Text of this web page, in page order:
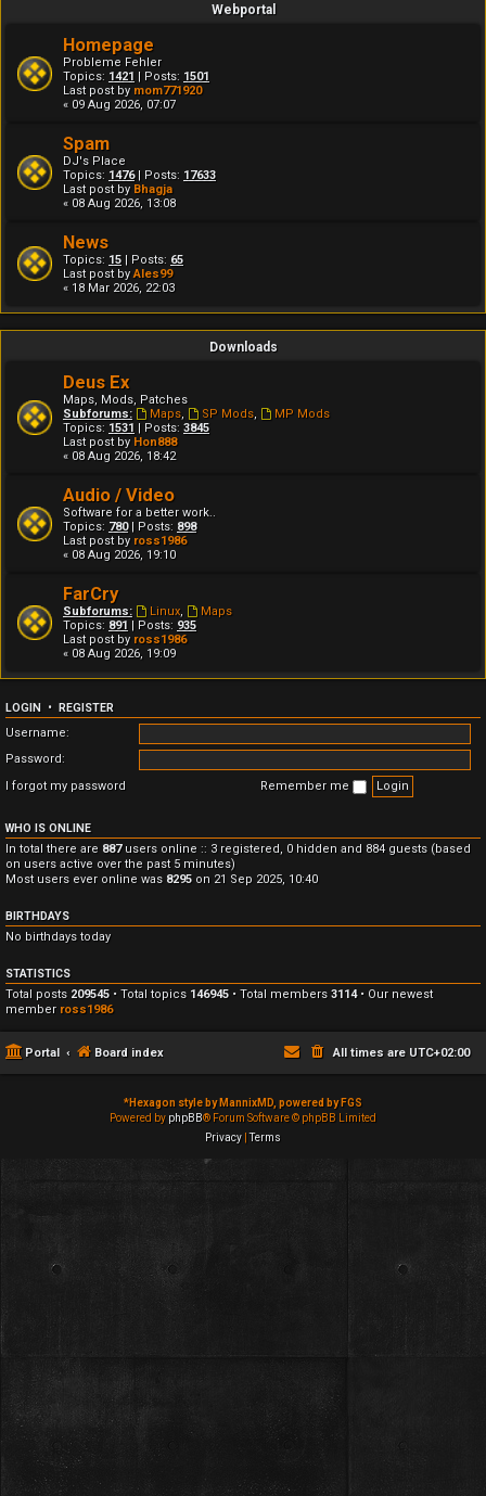
Webportal
Homepage
Probleme Fehler
Topics: 1421 | Posts: 1501
Last post by mom771920
« 09 Aug 2026, 07:07
Spam
DJ's Place
Topics: 1476| Posts: 17633
Last post by Bhagja
« 08 Aug 2026, 13:08
News
Topics: 15 | Posts: 65
Last post byAles99
« 18 Mar 2026, 22:03
Downloads
Deus Ex
Maps, Mods, Patches
Subforums:
Maps, SP Mods,
MP Mods
Topics: 1531 | Posts: 3845
Last post by Hon888
« 08 Aug 2026, 18:42
Audio / Video
Software for a better work..
Topics: 780| Posts: 898
Last post by ross1986
« 08 Aug 2026, 19:10
FarCry
Subforums: Linux,
Maps
Topics: 891 | Posts: 935
Last post by ross1986
« 08 Aug 2026, 19:09
LOGIN • REGISTER
Username:
Password:
I forgot my password
Remember me
WHO IS ONLINE
In total there are 887users online :: 3 registered, 0 hidden and 884 guests (based
on users active over the past 5 minutes)
Most users ever online was 8295 on 21 Sep 2025, 10:40
BIRTHDAYS
No birthdays today
STATISTICS
Total posts 209545 • Total topics 146945 • Total members 3114• Our newest
member ross1986
Portal Board index All times are UTC+02:00
*Hexagon style by MannixMD, powered by FGS
Powered by phpBB® Forum Software © phpBB Limited
Privacy |Terms